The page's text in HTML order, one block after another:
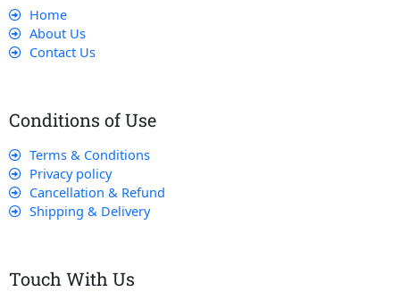
Home
About Us
Contact Us
Conditions of Use
Terms & Conditions
Privacy policy
Cancellation & Refund
Shipping & Delivery
Touch With Us